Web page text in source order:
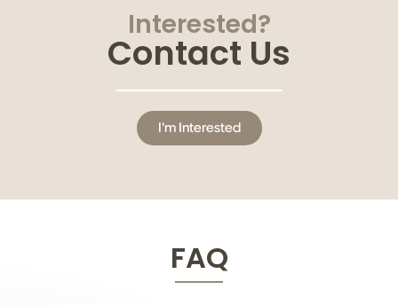
Interested?
Contact Us
I'm Interested
FAQ